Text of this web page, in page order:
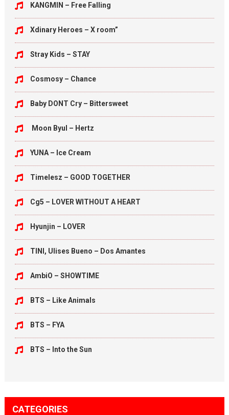
KANGMIN – Free Falling
Xdinary Heroes – X room”
Stray Kids – STAY
Cosmosy – Chance
Baby DONT Cry – Bittersweet
Moon Byul – Hertz
YUNA – Ice Cream
Timelesz – GOOD TOGETHER
Cg5 – LOVER WITHOUT A HEART
Hyunjin – LOVER
TINI, Ulises Bueno – Dos Amantes
AmbiO – SHOWTIME
BTS – Like Animals
BTS – FYA
BTS – Into the Sun
CATEGORIES